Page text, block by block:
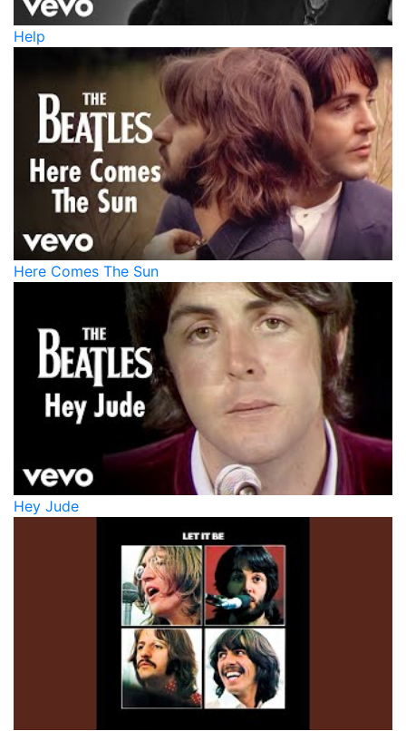
Help
Here Comes The Sun
Hey Jude